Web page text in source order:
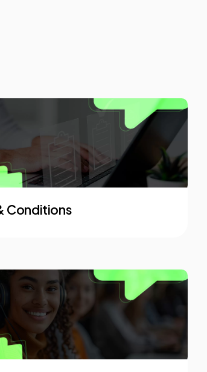
Conditions